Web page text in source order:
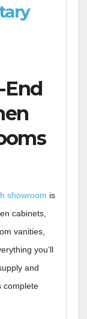
End
showroom is
cabinets,
vanities,
you’ll
and
complete